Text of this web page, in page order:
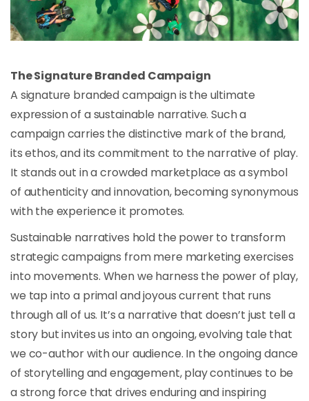
The Signature Branded Campaign
A signature branded campaign is the ultimate
expression of a sustainable narrative. Such a
campaign carries the distinctive mark of the brand,
its ethos, and its commitment to the narrative of play.
It stands out in a crowded marketplace as a symbol
of authenticity and innovation, becoming synonymous
with the experience it promotes.
Sustainable narratives hold the power to transform
strategic campaigns from mere marketing exercises
into movements. When we harness the power of play,
we tap into a primal and joyous current that runs
through all of us. It’s a narrative that doesn’t just tell a
story but invites us into an ongoing, evolving tale that
we co-author with our audience. In the ongoing dance
of storytelling and engagement, play continues to be
a strong force that drives enduring and inspiring